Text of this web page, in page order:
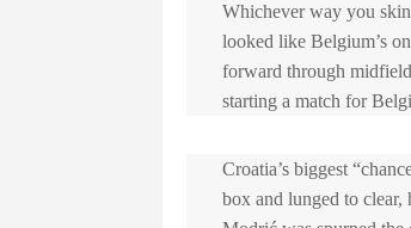
Whichever way you
looked like Belgium’s
forward through
starting a match for
Croatia’s biggest
box and lunged to